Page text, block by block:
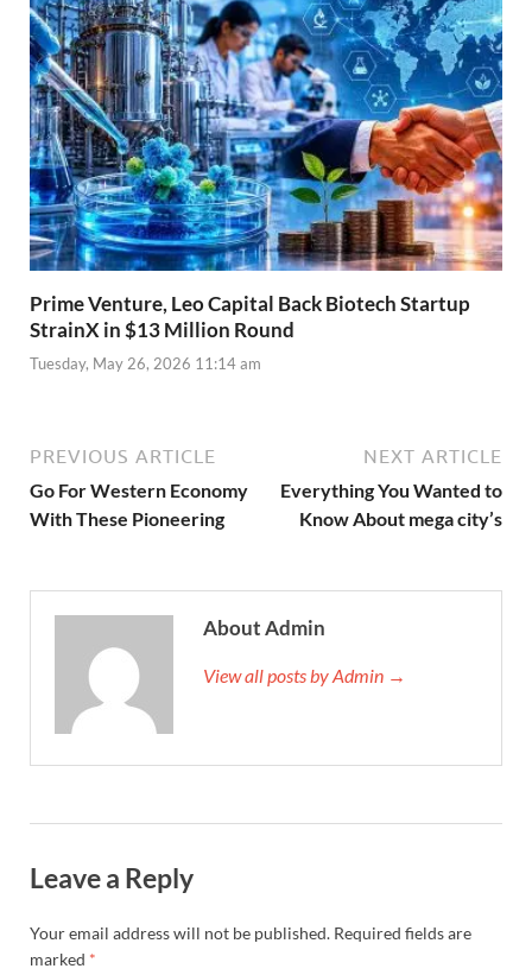
Prime Venture, Leo Capital Back Biotech Startup
StrainX in $13 Million Round
Tuesday, May 26, 2026 11:14 am
PREVIOUS ARTICLE
Go For Western Economy
With These Pioneering
NEXT ARTICLE
Everything You Wanted to
Know About mega city’s
About Admin
View all posts by Admin →
Leave a Reply
Your email address will not be published. Required fields are
marked *